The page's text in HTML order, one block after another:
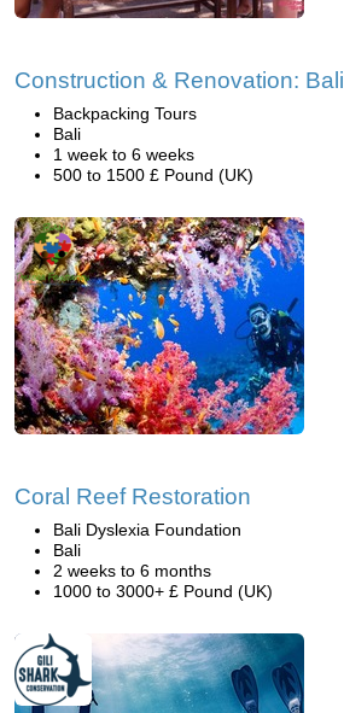
Construction & Renovation: Bali
Backpacking Tours
Bali
1 week to 6 weeks
500 to 1500 £ Pound (UK)
Coral Reef Restoration
Bali Dyslexia Foundation
Bali
2 weeks to 6 months
1000 to 3000+ £ Pound (UK)